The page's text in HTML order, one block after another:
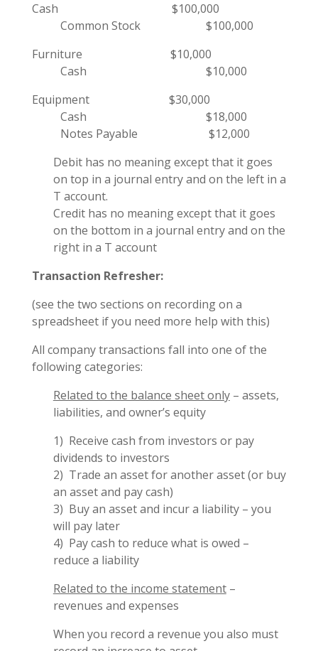
Cash $100,000
Common Stock $100,000
Furniture $10,000
Cash $10,000
Equipment $30,000
Cash $18,000
Notes Payable $12,000
Debit has no meaning except that it goes
on top in a journal entry and on the left in a
T account.
Credit has no meaning except that it goes
on the bottom in a journal entry and on the
right in a T account
Transaction Refresher:
(see the two sections on recording on a
spreadsheet if you need more help with this)
All company transactions fall into one of the
following categories:
Related to the balance sheet only – assets,
liabilities, and owner’s equity
1) Receive cash from investors or pay
dividends to investors
2) Trade an asset for another asset (or buy
an asset and pay cash)
3) Buy an asset and incur a liability – you
will pay later
4) Pay cash to reduce what is owed –
reduce a liability
Related to the income statement –
revenues and expenses
When you record a revenue you also must